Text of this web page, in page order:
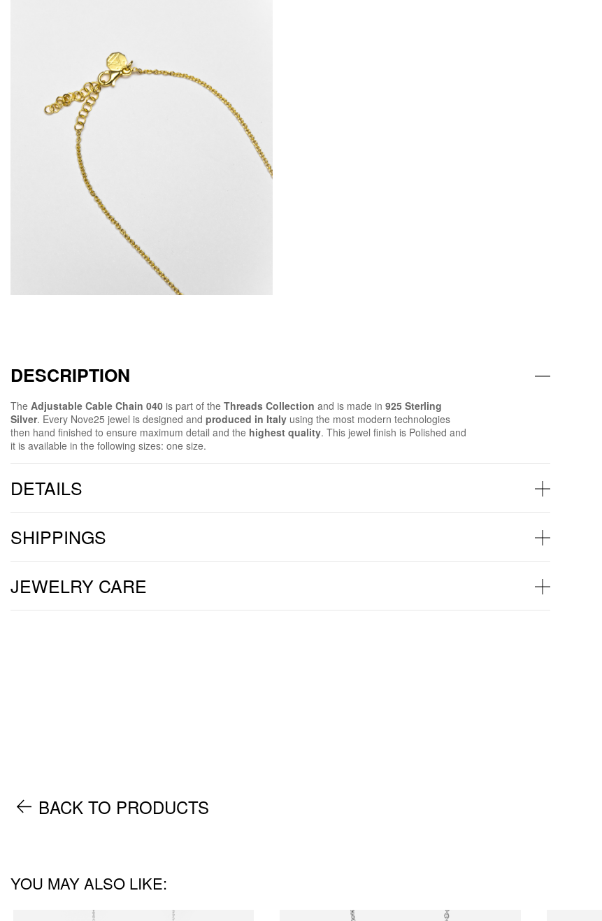
DESCRIPTION
The Adjustable Cable Chain 040 is part of the Threads Collection and is made in 925 Sterling
Silver. Every Nove25 jewel is designed and produced in Italy using the most modern technologies
then hand finished to ensure maximum detail and the highest quality. This jewel finish is Polished and
it is available in the following sizes: one size.
DETAILS
SHIPPINGS
JEWELRY CARE
BACK TO PRODUCTS
YOU MAY ALSO LIKE: